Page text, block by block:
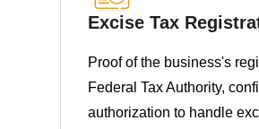
Excise Tax
Proof of the business's
Federal Tax Authority,
authorization to handle